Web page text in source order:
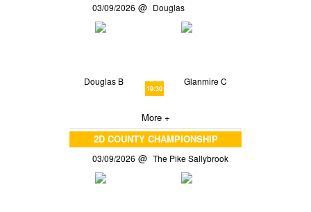
03/09/2026 Douglas
Douglas B
19:30
Glanmire C
More +
2D COUNTY CHAMPIONSHIP
03/09/2026 The Pike Sallybrook